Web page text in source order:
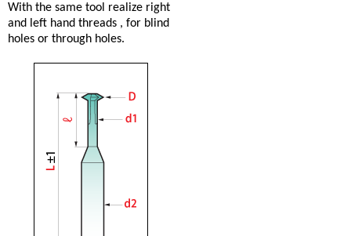
With the same tool realize right
and left hand threads , for blind
holes or through holes.